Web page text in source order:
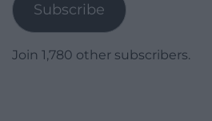
Subscribe
Join 1,780 other subscribers.